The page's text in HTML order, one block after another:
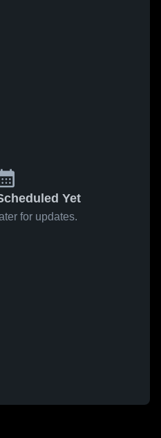
Yet
for updates.